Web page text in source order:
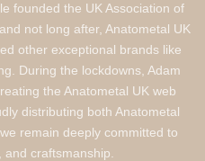
founded the UK Association of
not long after, Anatometal UK
other exceptional brands like
During the lockdowns, Adam
the Anatometal UK web
distributing both Anatometal
remain deeply committed to
craftsmanship.